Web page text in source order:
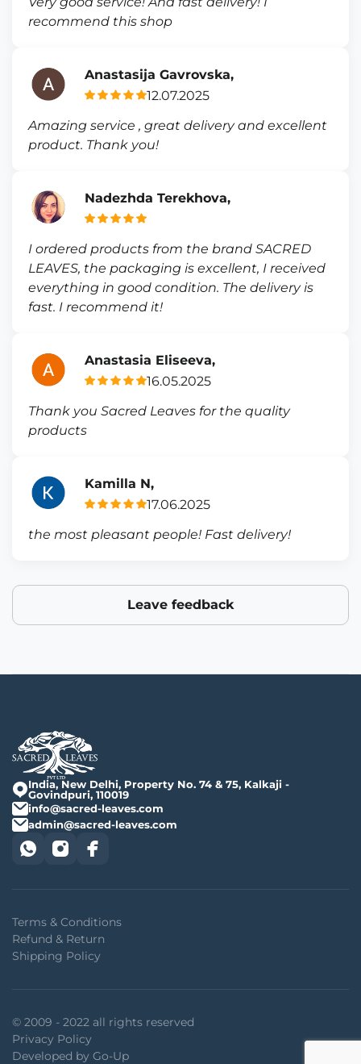
recommend this shop
Anastasija Gavrovska,
12.07.2025
Amazing service , great delivery and excellent
product. Thank you!
Nadezhda Terekhova,
I ordered products from the brand SACRED
LEAVES, the packaging is excellent, I received
everything in good condition. The delivery is
fast. I recommend it!
Anastasia Eliseeva,
16.05.2025
Thank you Sacred Leaves for the quality
products
Kamilla N,
17.06.2025
the most pleasant people! Fast delivery!
Leave feedback
India, New Delhi, Property No. 74 & 75, Kalkaji -
Govindpuri, 110019
info@sacred-leaves.com
admin@sacred-leaves.com
Terms & Conditions
Refund & Return
Shipping Policy
© 2009 - 2022 all rights reserved
Privacy Policy
Developed by Go-Up